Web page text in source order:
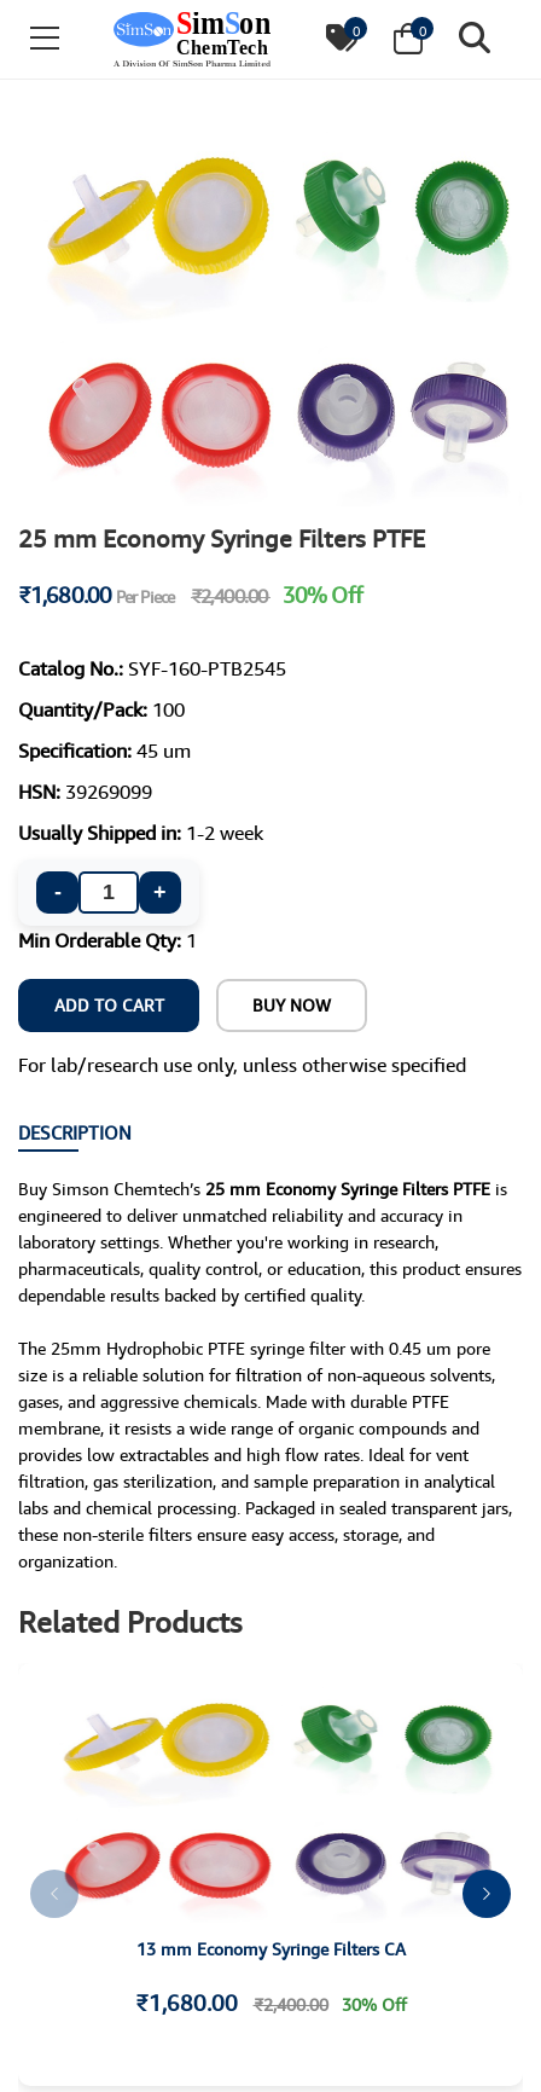
0 0
25 mm Economy Syringe Filters PTFE
₹1,680.00 Per Piece ₹2,400.00 30% Off
Catalog No.: SYF-160-PTB2545
Quantity/Pack: 100
Specification: 45 um
HSN: 39269099
Usually Shipped in: 1-2 week
-
+
Min Orderable Qty: 1
ADD TO CART BUY NOW
For lab/research use only, unless otherwise specified
DESCRIPTION
Buy Simson Chemtech’s 25 mm Economy Syringe Filters PTFE is
engineered to deliver unmatched reliability and accuracy in
laboratory settings. Whether you're working in research,
pharmaceuticals, quality control, or education, this product ensures
dependable results backed by certified quality.
The 25mm Hydrophobic PTFE syringe filter with 0.45 um pore
size is a reliable solution for filtration of non-aqueous solvents,
gases, and aggressive chemicals. Made with durable PTFE
membrane, it resists a wide range of organic compounds and
provides low extractables and high flow rates. Ideal for vent
filtration, gas sterilization, and sample preparation in analytical
labs and chemical processing. Packaged in sealed transparent jars,
these non-sterile filters ensure easy access, storage, and
organization.
Related Products
13 mm Economy Syringe Filters CA
₹1,680.00 ₹2,400.00 30% Off